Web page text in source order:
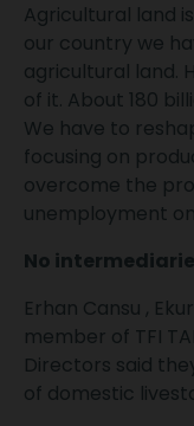
Agricultural land
our country we
agricultural land.
of it. About 180
We have to
focusing on
overcome the
unemployment
No
Erhan Cansu ,
member of TFI
Directors said
of domestic